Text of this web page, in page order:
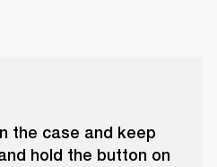
the case and keep
hold the button on